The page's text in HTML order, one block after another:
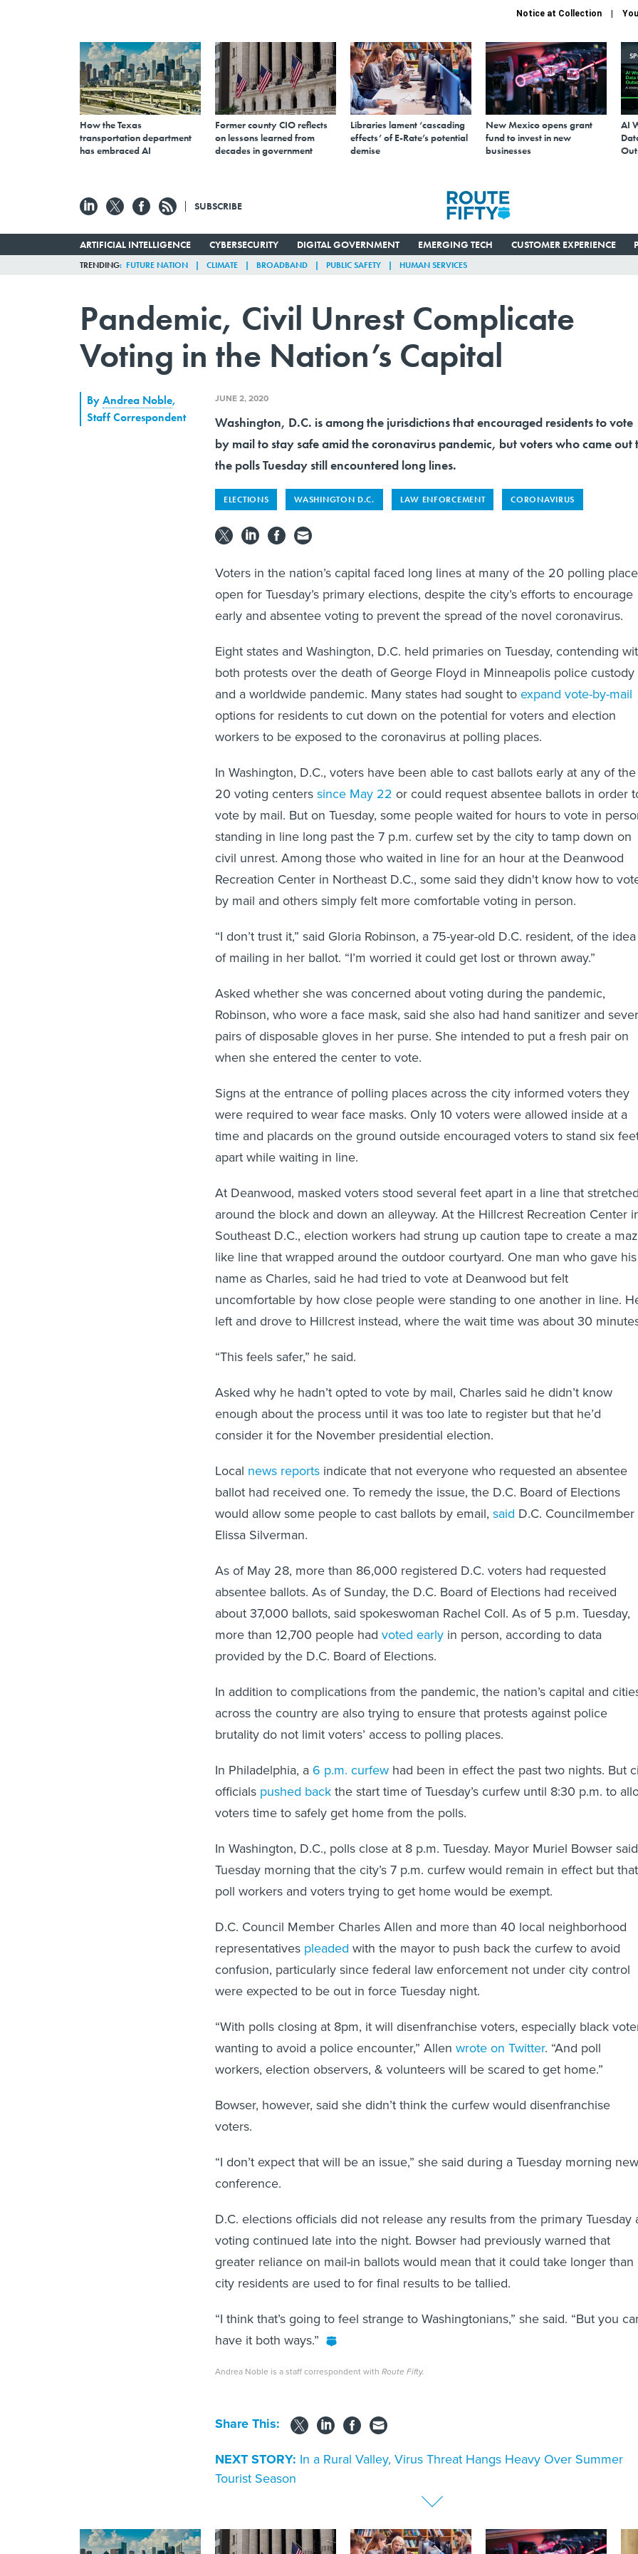
Notice at Collection
How the Texas
transportation department
has embraced AI
Former county CIO reflects
on lessons learned from
decades in government
Libraries lament ‘cascading
effects’ of E-Rate’s potential
demise
New Mexico opens grant
fund to invest in new
businesses
AI
SUBSCRIBE
ARTIFICIAL INTELLIGENCE CYBERSECURITY DIGITAL GOVERNMENT EMERGING TECH CUSTOMER EXPERIENCE
TRENDING FUTURE NATION CLIMATE BROADBAND PUBLIC SAFETY HUMAN SERVICES
Pandemic, Civil Unrest Complicate
Voting in the Nation’s Capital
ByAndrea Noble,
Staff Correspondent
JUNE 2, 2020
Washington, D.C. is among the jurisdictions that encouraged residents to vote
by mail to stay safe amid the coronavirus pandemic, but voters who came out
the polls Tuesday still encountered long lines.
ELECTIONS WASHINGTON D.C. LAW ENFORCEMENT CORONAVIRUS
Voters in the nation’s capital faced long lines at many of the 20 polling
open for Tuesday’s primary elections, despite the city’s efforts to encourage
early and absentee voting to prevent the spread of the novel coronavirus.
Eight states and Washington, D.C. held primaries on Tuesday, contending
both protests over the death of George Floyd in Minneapolis police custody
and a worldwide pandemic. Many states had sought toexpand vote-by-mail
options for residents to cut down on the potential for voters and election
workers to be exposed to the coronavirus at polling places.
In Washington, D.C., voters have been able to cast ballots early at any of the
20 voting centerssince May 22 or could request absentee ballots in order
vote by mail. But on Tuesday, some people waited for hours to vote in
standing in line long past the 7 p.m. curfew set by the city to tamp down on
civil unrest. Among those who waited in line for an hour at the Deanwood
Recreation Center in Northeast D.C., some said they didn't know how to
by mail and others simply felt more comfortable voting in person.
“I don’t trust it,” said Gloria Robinson, a 75-year-old D.C. resident, of the idea
of mailing in her ballot. “I’m worried it could get lost or thrown away.”
Asked whether she was concerned about voting during the pandemic,
Robinson, who wore a face mask, said she also had hand sanitizer and
pairs of disposable gloves in her purse. She intended to put a fresh pair on
when she entered the center to vote.
Signs at the entrance of polling places across the city informed voters they
were required to wear face masks. Only 10 voters were allowed inside at a
time and placards on the ground outside encouraged voters to stand six
apart while waiting in line.
At Deanwood, masked voters stood several feet apart in a line that stretched
around the block and down an alleyway. At the Hillcrest Recreation Center
Southeast D.C., election workers had strung up caution tape to create a
like line that wrapped around the outdoor courtyard. One man who gave his
name as Charles, said he had tried to vote at Deanwood but felt
uncomfortable by how close people were standing to one another in line.
left and drove to Hillcrest instead, where the wait time was about 30
“This feels safer,” he said.
Asked why he hadn’t opted to vote by mail, Charles said he didn’t know
enough about the process until it was too late to register but that he’d
consider it for the November presidential election.
Local news reports indicate that not everyone who requested an absentee
ballot had received one. To remedy the issue, the D.C. Board of Elections
would allow some people to cast ballots by email, said D.C. Councilmember
Elissa Silverman.
As of May 28, more than 86,000 registered D.C. voters had requested
absentee ballots. As of Sunday, the D.C. Board of Elections had received
about 37,000 ballots, said spokeswoman Rachel Coll. As of 5 p.m. Tuesday,
more than 12,700 people had voted early in person, according to data
provided by the D.C. Board of Elections.
In addition to complications from the pandemic, the nation’s capital and
across the country are also trying to ensure that protests against police
brutality do not limit voters’ access to polling places.
In Philadelphia, a 6 p.m. curfew had been in effect the past two nights. But
officials pushed backthe start time of Tuesday’s curfew until 8:30 p.m. to
voters time to safely get home from the polls.
In Washington, D.C., polls close at 8 p.m. Tuesday. Mayor Muriel Bowser said
Tuesday morning that the city’s 7 p.m. curfew would remain in effect but that
poll workers and voters trying to get home would be exempt.
D.C. Council Member Charles Allen and more than 40 local neighborhood
representatives pleaded with the mayor to push back the curfew to avoid
confusion, particularly since federal law enforcement not under city control
were expected to be out in force Tuesday night.
“With polls closing at 8pm, it will disenfranchise voters, especially black
wanting to avoid a police encounter,” Allen wrote on Twitter. “And poll
workers, election observers, & volunteers will be scared to get home.”
Bowser, however, said she didn’t think the curfew would disenfranchise
voters.
“I don’t expect that will be an issue,” she said during a Tuesday morning
conference.
D.C. elections officials did not release any results from the primary Tuesday
voting continued late into the night. Bowser had previously warned that
greater reliance on mail-in ballots would mean that it could take longer than
city residents are used to for final results to be tallied.
“I think that’s going to feel strange to Washingtonians,” she said. “But you
have it both ways.”
Andrea Noble is a staff correspondent with Route Fifty.
Share This:
NEXT STORY: In a Rural Valley, Virus Threat Hangs Heavy Over Summer
Tourist Season